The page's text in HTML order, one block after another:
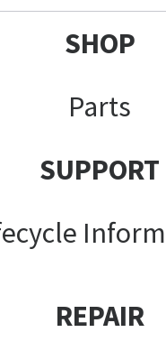
SHOP
Parts
SUPPORT
REPAIR